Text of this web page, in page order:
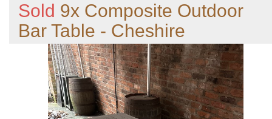
Sold 9x Composite Outdoor
Bar Table - Cheshire
Previous